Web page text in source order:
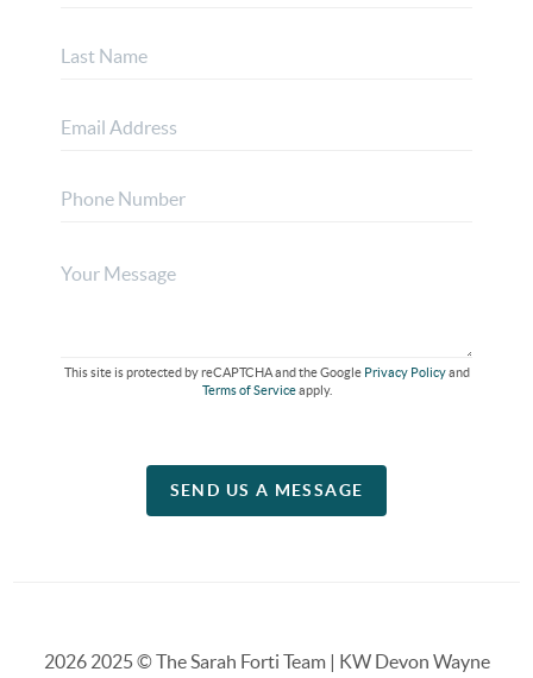
This site is protected by reCAPTCHA and the Google Privacy Policyand
Terms of Serviceapply.
SEND US A MESSAGE
20262025 © The Sarah Forti Team | KW Devon Wayne